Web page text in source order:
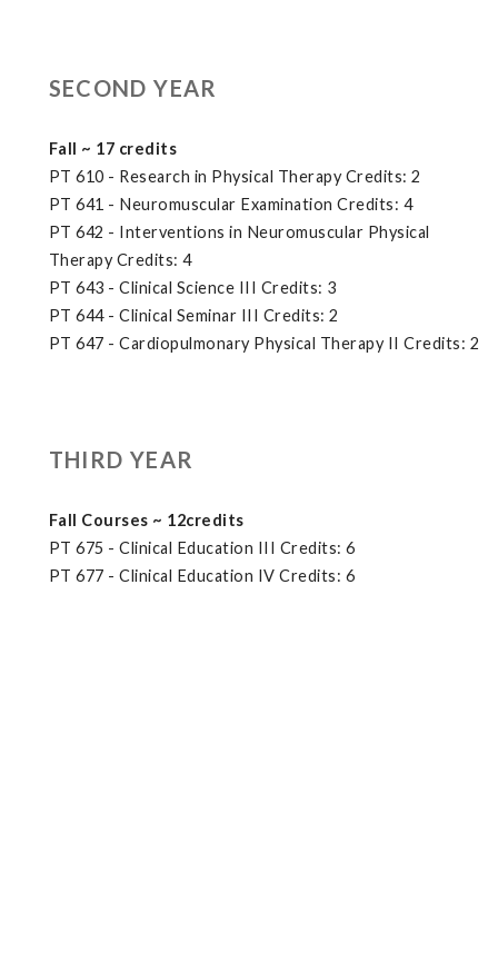
SECOND YEAR
Fall ~ 17 credits
PT 610 - Research in Physical Therapy Credits: 2
PT 641 - Neuromuscular Examination Credits: 4
PT 642 - Interventions in Neuromuscular Physical
Therapy Credits: 4
PT 643 - Clinical Science III Credits: 3
PT 644 - Clinical Seminar III Credits: 2
PT 647 - Cardiopulmonary Physical Therapy II Credits: 2
THIRD YEAR
Fall Courses ~ 12credits
PT 675 - Clinical Education III Credits: 6
PT 677 - Clinical Education IV Credits: 6